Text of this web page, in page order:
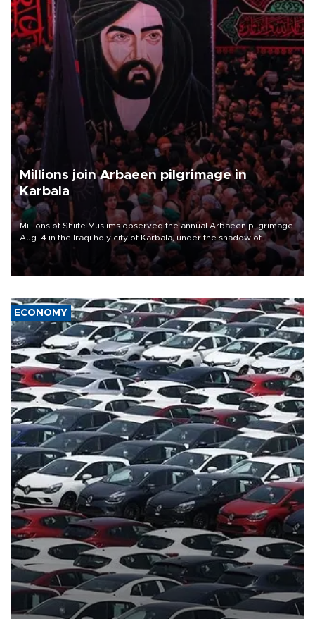
Millions join Arbaeen pilgrimage in
Karbala
Millions of Shiite Muslims observed the annual Arbaeen pilgrimage
Aug. 4 in the Iraqi holy city of Karbala, under the shadow of
ongoing regional tensions and fears of another round of escalation
in the U.S.-Iran war.
ECONOMY